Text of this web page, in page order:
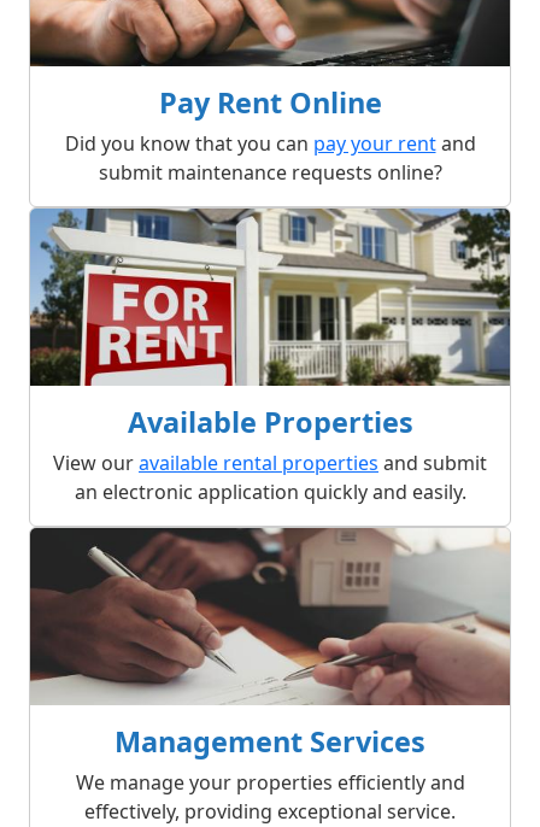
Pay Rent Online
Did you know that you can pay your rentand
submit maintenance requests online?
Available Properties
View ouravailable rental properties and submit
an electronic application quickly and easily.
Management Services
We manage your properties efficiently and
effectively, providing exceptional service.